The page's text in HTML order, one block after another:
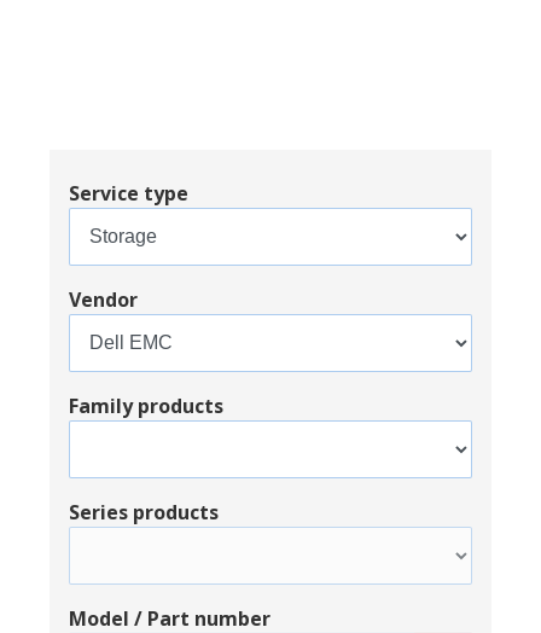
Service type
Vendor
Family products
Series products
Model / Part number